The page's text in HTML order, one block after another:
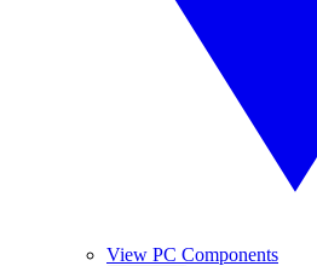
View PC Components